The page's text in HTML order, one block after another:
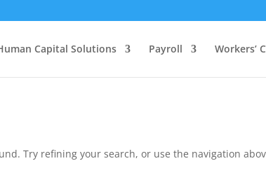
Capital Solutions Payroll Workers’
Try refining your search, or use the navigation